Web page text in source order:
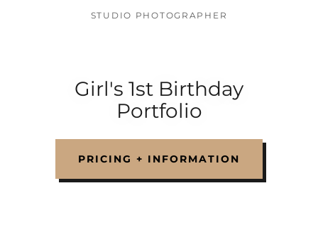
STUDIO PHOTOGRAPHER
Girl's 1st Birthday
Portfolio
PRICING + INFORMATION